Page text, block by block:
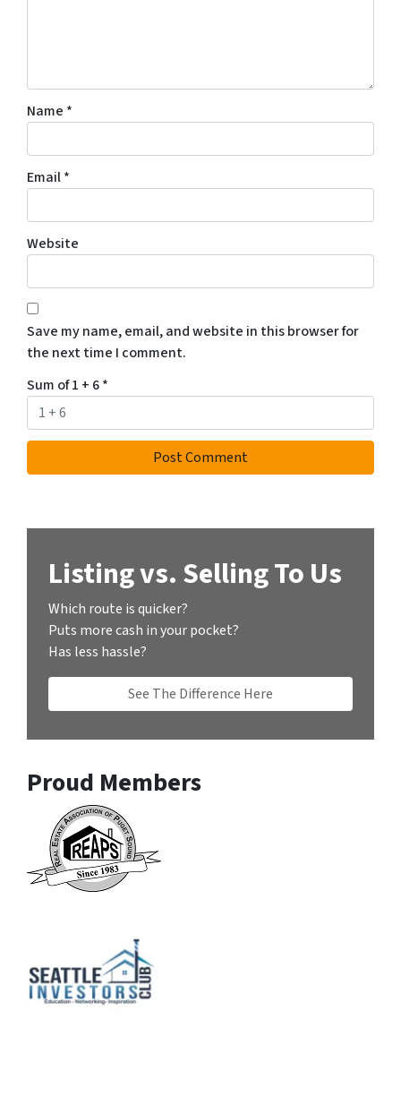
Name *
Email*
Website
Save my name, email, and website in this browser for
the next time I comment.
Sum of 1 + 6*
Listing vs. Selling To Us
Which route is quicker?
Puts more cash in your pocket?
Has less hassle?
See The Difference Here
Proud Members